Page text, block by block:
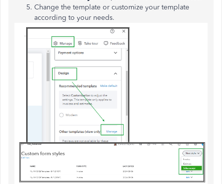
Change the template or customize your template
according to your needs.